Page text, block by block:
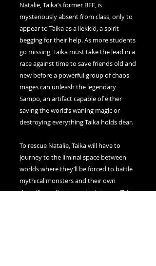
Natalie, Taika’s former BFF, is
mysteriously absent from class, only to
appear to Taika as a liekkiö, a spirit
begging for their help. As more students
go missing, Taika must take the lead in a
race against time to save friends old and
new before a powerful group of chaos
mages can unleash the legendary
Sampo, an artifact capable of either
saving the world’s waning magic or
destroying everything Taika holds dear.
To rescue Natalie, Taika will have to
journey to the liminal space between
worlds where they’ll be forced to battle
mythical monsters and their own
dwindling self-esteem. In doing so, Taika